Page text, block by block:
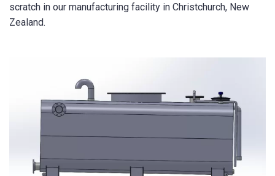
scratch in our manufacturing facility in Christchurch, New
Zealand.